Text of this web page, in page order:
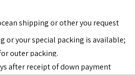
shipping or other you request
or your special packing is available;
outer packing.
after receipt of down payment